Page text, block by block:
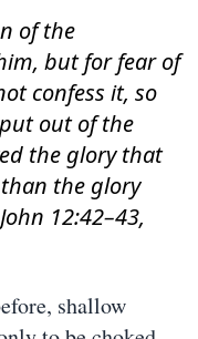
of the
but for fear of
confess it, so
out of the
the glory that
the glory
12:42–43,
shallow